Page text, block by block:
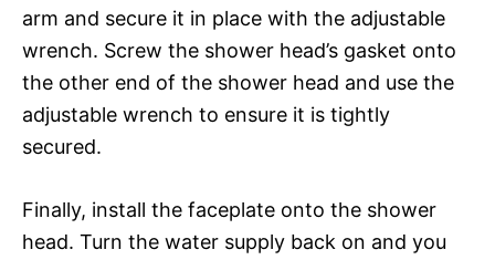
arm and secure it in place with the adjustable
wrench. Screw the shower head’s gasket onto
the other end of the shower head and use the
adjustable wrench to ensure it is tightly
secured.
Finally, install the faceplate onto the shower
head. Turn the water supply back on and you